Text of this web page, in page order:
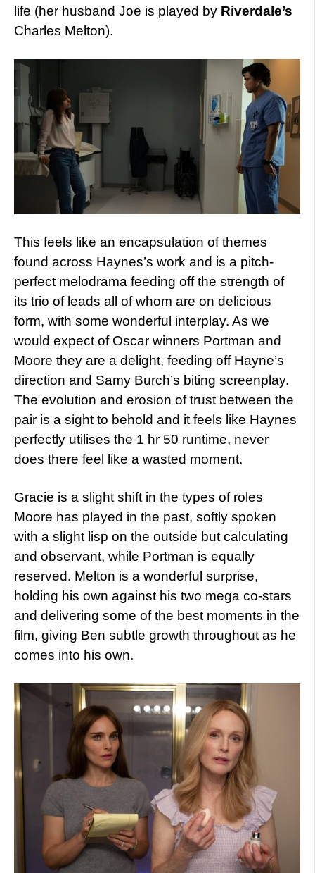
life (her husband Joe is played by Riverdale’s
Charles Melton).
This feels like an encapsulation of themes
found across Haynes’s work and is a pitch-
perfect melodrama feeding off the strength of
its trio of leads all of whom are on delicious
form, with some wonderful interplay. As we
would expect of Oscar winners Portman and
Moore they are a delight, feeding off Hayne’s
direction and Samy Burch’s biting screenplay.
The evolution and erosion of trust between the
pair is a sight to behold and it feels like Haynes
perfectly utilises the 1 hr 50 runtime, never
does there feel like a wasted moment.
Gracie is a slight shift in the types of roles
Moore has played in the past, softly spoken
with a slight lisp on the outside but calculating
and observant, while Portman is equally
reserved. Melton is a wonderful surprise,
holding his own against his two mega co-stars
and delivering some of the best moments in the
film, giving Ben subtle growth throughout as he
comes into his own.